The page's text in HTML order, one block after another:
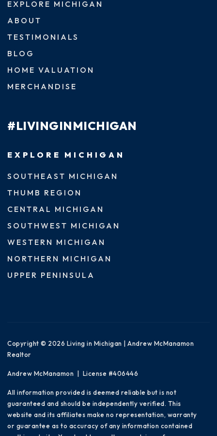
EXPLORE MICHIGAN
ABOUT
TESTIMONIALS
BLOG
HOME VALUATION
MERCHANDISE
#LIVINGINMICHIGAN
EXPLORE MICHIGAN
SOUTHEAST MICHIGAN
THUMB REGION
CENTRAL MICHIGAN
SOUTHWEST MICHIGAN
WESTERN MICHIGAN
NORTHERN MICHIGAN
UPPER PENINSULA
Copyright © 2026 Living in Michigan | Andrew McManamon
Realtor
Andrew McManamon | License #406446
All information provided is deemed reliable but is not
guaranteed and should be independently verified. This
website and its affiliates make no representation, warranty
or guarantee as to accuracy of any information contained